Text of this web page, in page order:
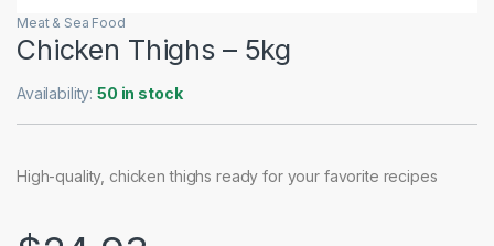
Meat & Sea Food
Chicken Thighs – 5kg
Availability:50 in stock
High-quality, chicken thighs ready for your favorite recipes